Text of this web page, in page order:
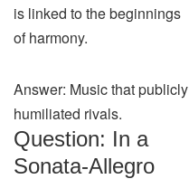
is linked to the beginnings
of harmony.
Answer: Music that publicly
humiliated rivals.
Question: In a
Sonata-Allegro